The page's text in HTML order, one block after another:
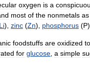
oxygen is a
most of the nonmetals as
Li), zinc (Zn), phosphorus (P),
foodstuffs are oxidized to
for glucose a simple